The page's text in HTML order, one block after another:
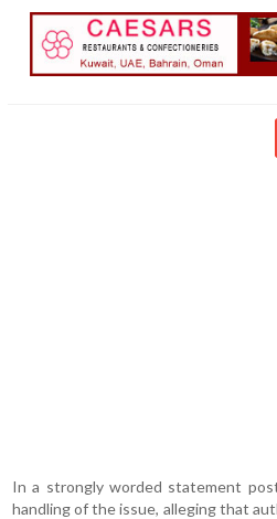
In a strongly worded statement
handling of the issue, alleging that